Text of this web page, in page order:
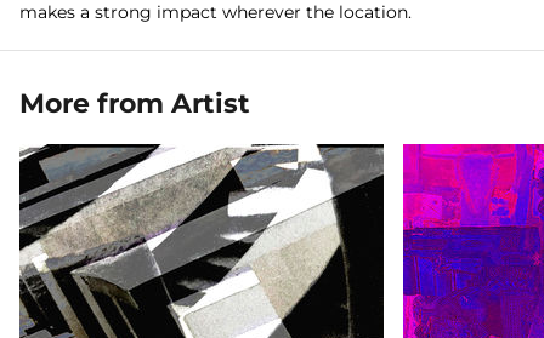
makes a strong impact wherever the location.
More from Artist